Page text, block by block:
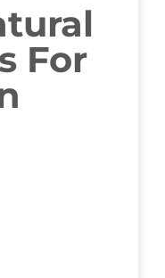
For